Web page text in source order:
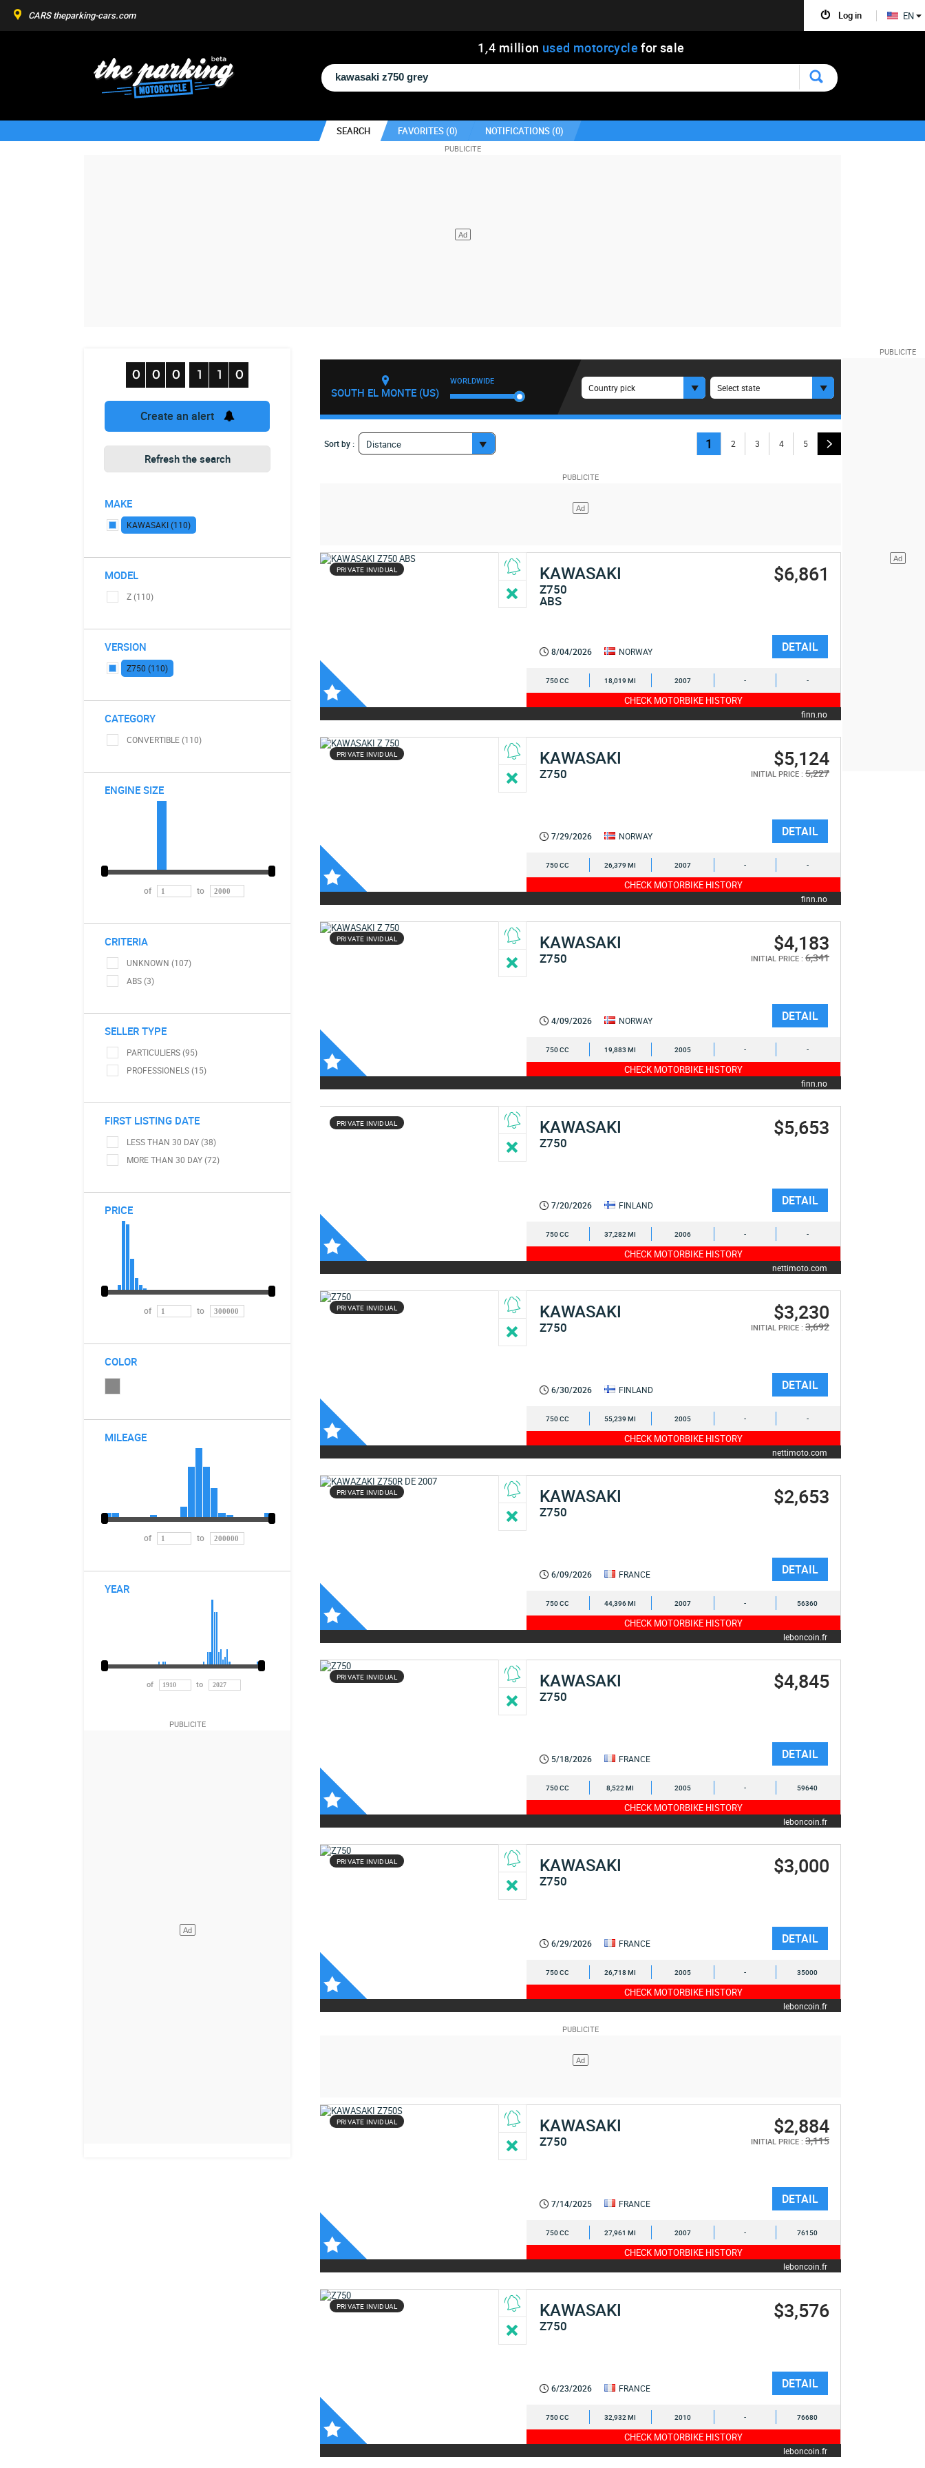
1 ,4 million used motorcycle for sale
SEARCH FAVORITES (0) NOTIFICATIONS (0)
Create an alert
Refresh the search
MAKE
KAWASAKI (110)
MODEL
Z (110)
VERSION
Z750 (110)
CATEGORY
CONVERTIBLE (110)
ENGINE SIZE
of to
CRITERIA
UNKNOWN (107)
ABS (3)
SELLER TYPE
PARTICULIERS (95)
PROFESSIONELS (15)
FIRST LISTING DATE
LESS THAN 30 DAY (38)
MORE THAN 30 DAY (72)
PRICE
of to
COLOR
MILEAGE
of to
YEAR
SOUTH EL MONTE (US)
WORLDWIDE
Country pick Select state
Sort by : Distance 1 2 3 4 5
PRIVATE INVIDUAL KAWASAKI
Z750
ABS
$6,861
8/04/2026 NORWAY DETAIL
750 CC 18,019 MI 2007 - -
CHECK MOTORBIKE HISTORY
finn.no
PRIVATE INVIDUAL KAWASAKI
Z750
$5,124
INITIAL PRICE : 5,227
7/29/2026 NORWAY DETAIL
750 CC 26,379 MI 2007 - -
CHECK MOTORBIKE HISTORY
finn.no
PRIVATE INVIDUAL KAWASAKI
Z750
$4,183
INITIAL PRICE : 6,341
4/09/2026 NORWAY DETAIL
750 CC 19,883 MI 2005 - -
CHECK MOTORBIKE HISTORY
finn.no
PRIVATE INVIDUAL KAWASAKI
Z750
$5,653
7/20/2026 FINLAND DETAIL
750 CC 37,282 MI 2006 - -
CHECK MOTORBIKE HISTORY
nettimoto.com
PRIVATE INVIDUAL KAWASAKI
Z750
$3,230
INITIAL PRICE : 3,692
6/30/2026 FINLAND DETAIL
750 CC 55,239 MI 2005 - -
CHECK MOTORBIKE HISTORY
nettimoto.com
PRIVATE INVIDUAL KAWASAKI
Z750
$2,653
6/09/2026 FRANCE DETAIL
750 CC 44,396 MI 2007 - 56360
CHECK MOTORBIKE HISTORY
leboncoin.fr
PRIVATE INVIDUAL KAWASAKI
Z750
$4,845
5/18/2026 FRANCE DETAIL
750 CC 8,522 MI 2005 - 59640
CHECK MOTORBIKE HISTORY
leboncoin.fr
PRIVATE INVIDUAL KAWASAKI
Z750
$3,000
6/29/2026 FRANCE DETAIL
750 CC 26,718 MI 2005 - 35000
CHECK MOTORBIKE HISTORY
leboncoin.fr
PRIVATE INVIDUAL KAWASAKI
Z750
$2,884
INITIAL PRICE : 3,115
7/14/2025 FRANCE DETAIL
750 CC 27,961 MI 2007 - 76150
CHECK MOTORBIKE HISTORY
leboncoin.fr
PRIVATE INVIDUAL KAWASAKI
Z750
$3,576
6/23/2026 FRANCE DETAIL
750 CC 32,932 MI 2010 - 76680
CHECK MOTORBIKE HISTORY
leboncoin.fr
Log in
CARS theparking-cars.com EN